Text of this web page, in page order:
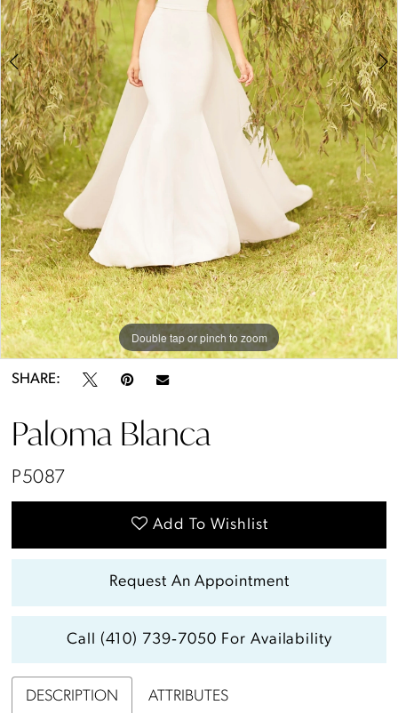
Double tap or pinch to zoom
Double tap or pinch to zoom
Double tap or pinch to zoom
SHARE:
Paloma Blanca
P5087
Add To Wishlist
Request An Appointment
Call (410) 739‑7050 For Availability
DESCRIPTION ATTRIBUTES